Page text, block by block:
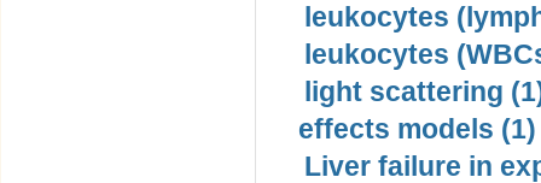
leukocytes
leukocytes
light scattering
effects models (1)
Liver failure in